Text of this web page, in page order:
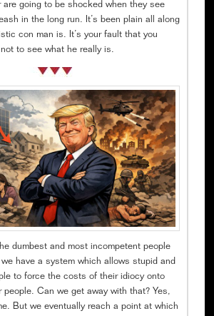
are going to be shocked when they see
in the long run. It’s been plain all along
con man is. It’s your fault that you
to see what he really is.
dumbest and most incompetent people
have a system which allows stupid and
to force the costs of their idiocy onto
people. Can we get away with that? Yes,
But we eventually reach a point at which